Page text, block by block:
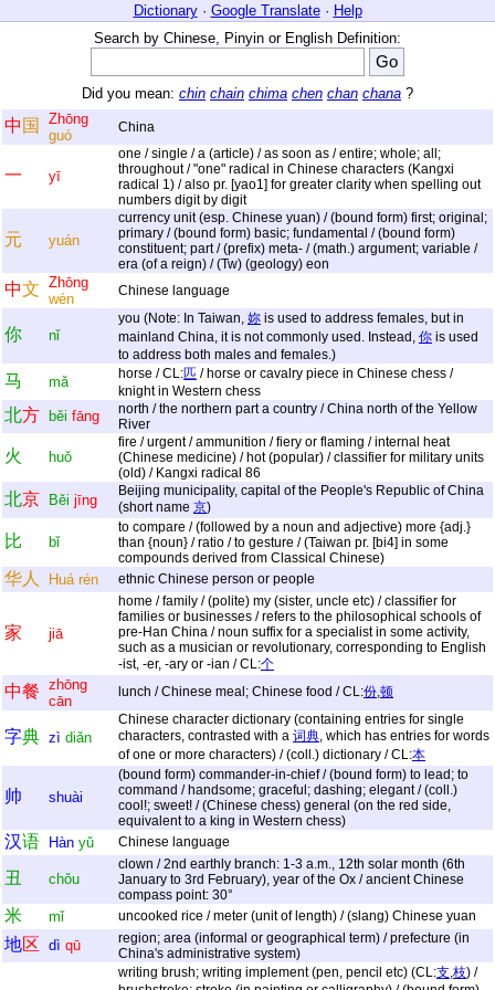
Dictionary· Google Translate· Help
Search by Chinese, Pinyin or English Definition:
Did you mean: chin chain chima chen chan chana ?
中 国
Zhōng
guó
China
一 yī
one / single / a (article) / as soon as / entire; whole; all;
throughout / "one" radical in Chinese characters (Kangxi
radical 1) / also pr. [yao1] for greater clarity when spelling out
numbers digit by digit
元 yuán
currency unit (esp. Chinese yuan) / (bound form) first; original;
primary / (bound form) basic; fundamental / (bound form)
constituent; part / (prefix) meta- / (math.) argument; variable /
era (of a reign) / (Tw) (geology) eon
中文 Zhōng
wén
Chinese language
你 nǐ
you (Note: In Taiwan, 妳 is used to address females, but in
mainland China, it is not commonly used. Instead, 你 is used
to address both males and females.)
马 mǎ horse / CL:匹 / horse or cavalry piece in Chinese chess /
knight in Western chess
北方 běi fāng
north / the northern part a country / China north of the Yellow
River
火 huǒ
fire / urgent / ammunition / fiery or flaming / internal heat
(Chinese medicine) / hot (popular) / classifier for military units
(old) / Kangxi radical 86
北京 Běi jīng
Beijing municipality, capital of the People's Republic of China
(short name 京)
比 bǐ
to compare / (followed by a noun and adjective) more {adj.}
than {noun} / ratio / to gesture / (Taiwan pr. [bi4] in some
compounds derived from Classical Chinese)
华人 Huá rén ethnic Chinese person or people
家 jiā
home / family / (polite) my (sister, uncle etc) / classifier for
families or businesses / refers to the philosophical schools of
pre-Han China / noun suffix for a specialist in some activity,
such as a musician or revolutionary, corresponding to English
-ist, -er, -ary or -ian / CL:个
中餐 zhōng
cān
lunch / Chinese meal; Chinese food / CL:份,顿
字典 zì diǎn
Chinese character dictionary (containing entries for single
characters, contrasted with a 词典, which has entries for words
of one or more characters) / (coll.) dictionary / CL:本
帅 shuài
(bound form) commander-in-chief / (bound form) to lead; to
command / handsome; graceful; dashing; elegant / (coll.)
cool!; sweet! / (Chinese chess) general (on the red side,
equivalent to a king in Western chess)
汉语 Hàn yǔ Chinese language
丑 chǒu
clown / 2nd earthly branch: 1-3 a.m., 12th solar month (6th
January to 3rd February), year of the Ox / ancient Chinese
compass point: 30°
米 mǐ uncooked rice / meter (unit of length) / (slang) Chinese yuan
地区 dì qū
region; area (informal or geographical term) / prefecture (in
China's administrative system)
writing brush; writing implement (pen, pencil etc) (CL:支,枝) /